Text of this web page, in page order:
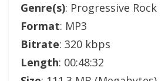
Genre(s): Progressive Rock
Format: MP3
Bitrate: 320 kbps
Length: 00:48:32